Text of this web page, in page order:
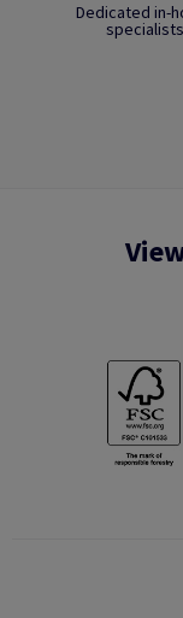
Dedicated in-
specialists